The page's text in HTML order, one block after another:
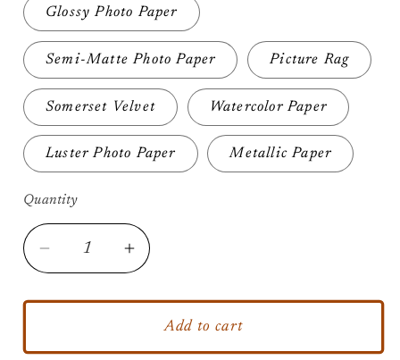
Glossy Photo Paper
Semi-Matte Photo Paper Picture Rag
Somerset Velvet Watercolor Paper
Luster Photo Paper Metallic Paper
Quantity
Decrease
for
Trooper
Increase
for
Splash
Trooper
Add to cart